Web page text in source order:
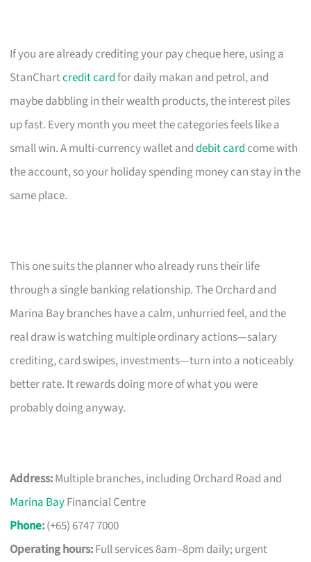
If you are already crediting your pay cheque here, using a
StanChartcredit cardfor daily makan and petrol, and
maybe dabbling in their wealth products, the interest piles
up fast. Every month you meet the categories feels like a
small win. A multi-currency wallet anddebit card come with
the account, so your holiday spending money can stay in the
same place.
This one suits the planner who already runs their life
through a single banking relationship. The Orchard and
Marina Bay branches have a calm, unhurried feel, and the
real draw is watching multiple ordinary actions—salary
crediting, card swipes, investments—turn into a noticeably
better rate. It rewards doing more of what you were
probably doing anyway.
Address:Multiple branches, including Orchard Road and
Marina BayFinancial Centre
Phone:(+65) 6747 7000
Operating hours:Full services 8am–8pm daily; urgent